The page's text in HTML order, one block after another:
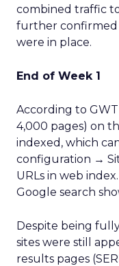
combined traffic
further
were in place.
End of Week 1
According to
4,000 pages) on
indexed, which
configuration →
URLs in web
Google search
Despite being
sites were still
results pages